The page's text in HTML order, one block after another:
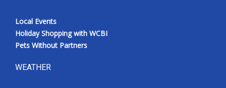
Local Events
Holiday Shopping with WCBI
Pets Without Partners
WEATHER